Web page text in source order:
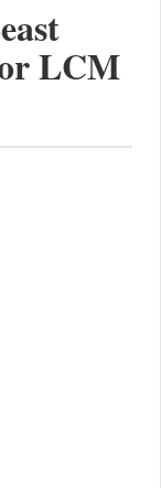
LCM